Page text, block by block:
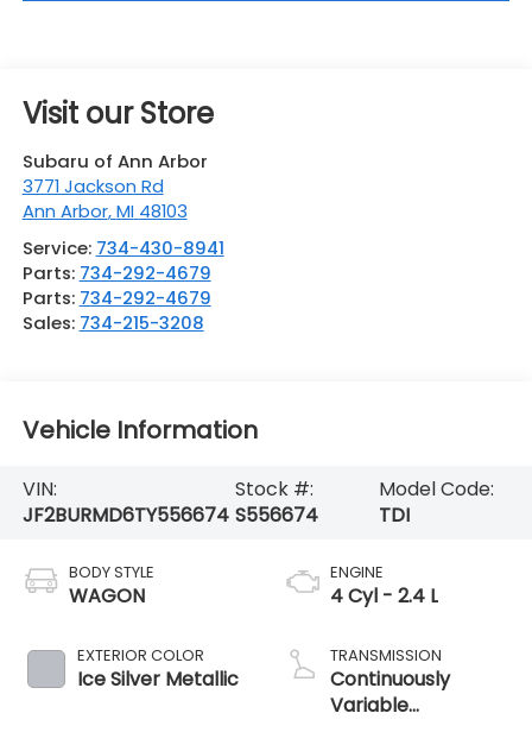
Visit our Store
Subaru of Ann Arbor
3771 Jackson Rd
Ann Arbor,MI 48103
Service: 734-430-8941
Parts: 734-292-4679
Parts: 734-292-4679
Sales: 734-215-3208
Vehicle Information
VIN:
JF2BURMD6TY556674
Stock #:
S556674
Model Code:
TDI
BODY STYLE
WAGON
EXTERIOR COLOR
Ice Silver Metallic
ENGINE
4 Cyl - 2.4 L
TRANSMISSION
Continuously
Variable